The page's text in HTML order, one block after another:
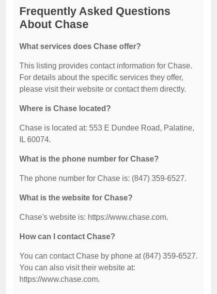
Frequently Asked Questions
About Chase
What services does Chase offer?
This listing provides contact information for Chase.
For details about the specific services they offer,
please visit their website or contact them directly.
Where is Chase located?
Chase is located at: 553 E Dundee Road, Palatine,
IL 60074.
What is the phone number for Chase?
The phone number for Chase is: (847) 359-6527.
What is the website for Chase?
Chase's website is: https://www.chase.com.
How can I contact Chase?
You can contact Chase by phone at (847) 359-6527.
You can also visit their website at:
https://www.chase.com.